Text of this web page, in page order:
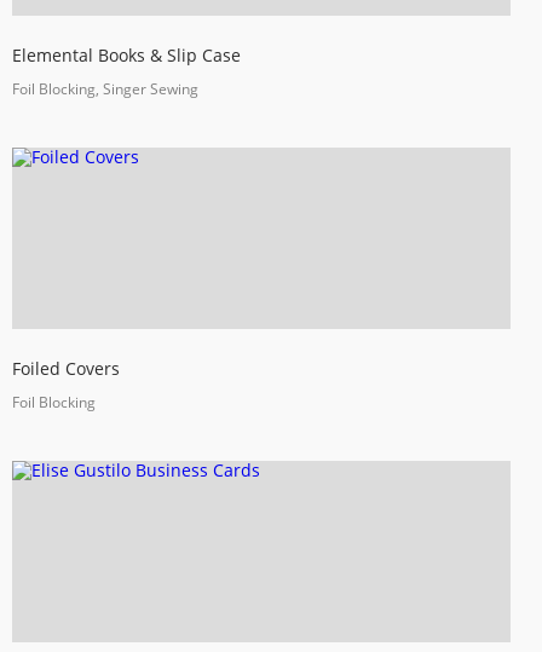
Elemental Books & Slip Case
Foil Blocking, Singer Sewing
Foiled Covers
Foil Blocking